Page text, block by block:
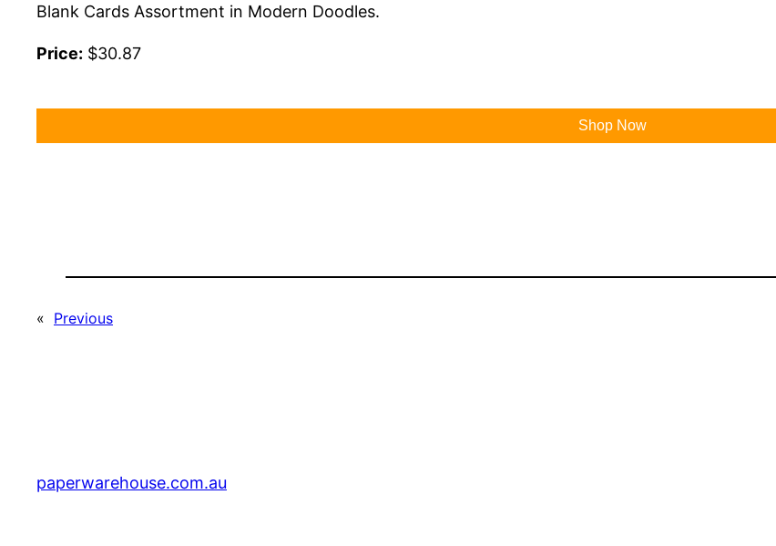
Blank Cards Assortment in Modern Doodles.
Price: $30.87
Shop Now
« Previous
paperwarehouse.com.au